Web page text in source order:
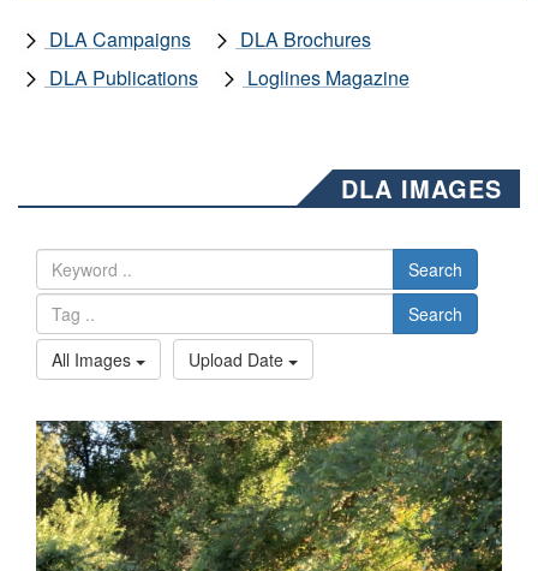
DLA Campaigns
DLA Brochures
DLA Publications
Loglines Magazine
DLA IMAGES
Search
Search
All Images
Upload Date